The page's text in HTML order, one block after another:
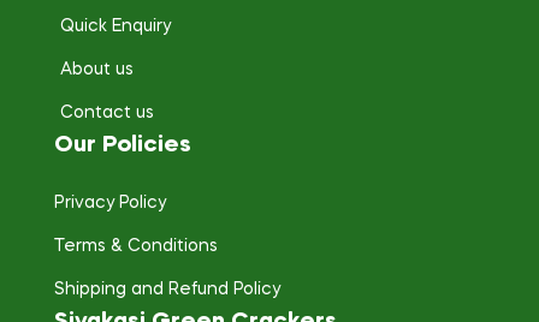
Quick Enquiry
About us
Contact us
Our Policies
Privacy Policy
Terms & Conditions
Shipping and Refund Policy